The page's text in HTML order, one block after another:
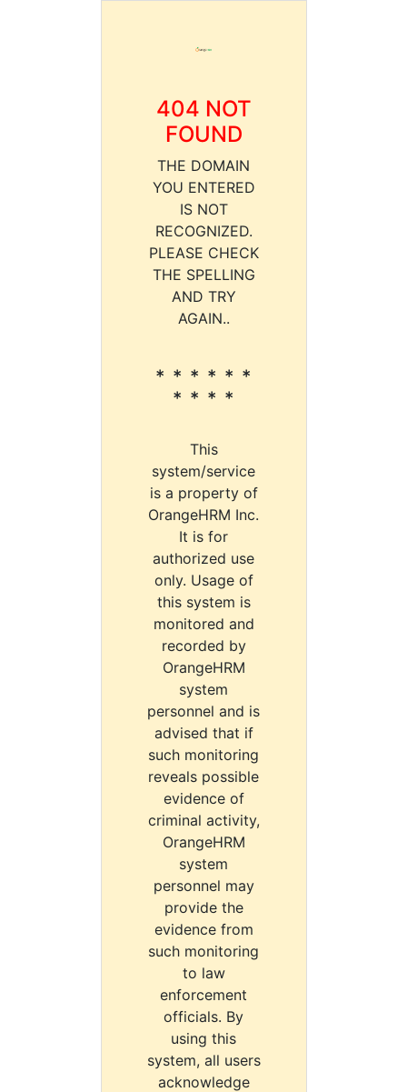
404 NOT
FOUND
THE DOMAIN
YOU ENTERED
IS NOT
RECOGNIZED.
PLEASE CHECK
THE SPELLING
AND TRY
AGAIN..
* * * * * *
* * * *
This
system/service
is a property of
OrangeHRM Inc.
It is for
authorized use
only. Usage of
this system is
monitored and
recorded by
OrangeHRM
system
personnel and is
advised that if
such monitoring
reveals possible
evidence of
criminal activity,
OrangeHRM
system
personnel may
provide the
evidence from
such monitoring
to law
enforcement
officials. By
using this
system, all users
acknowledge